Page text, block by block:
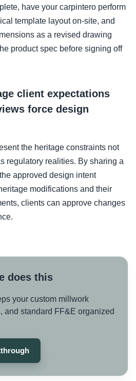
have your carpintero perform
template layout on-site, and
as a revised drawing
product spec before signing off
client expectations
force design
the heritage constraints not
regulatory realities. By sharing a
approved design intent
modifications and their
clients can approve changes
does this
your custom millwork
and standard FF&E organized